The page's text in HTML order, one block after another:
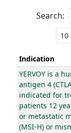
Search:
Indication
YERVOY is a
antigen 4
indicated for
patients 12
or metastatic
(MSI-H) or